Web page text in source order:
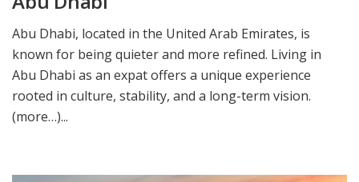
Abu Dhabi, located in the United Arab Emirates, is
known for being quieter and more refined. Living in
Abu Dhabi as an expat offers a unique experience
rooted in culture, stability, and a long-term vision.
(more…)...